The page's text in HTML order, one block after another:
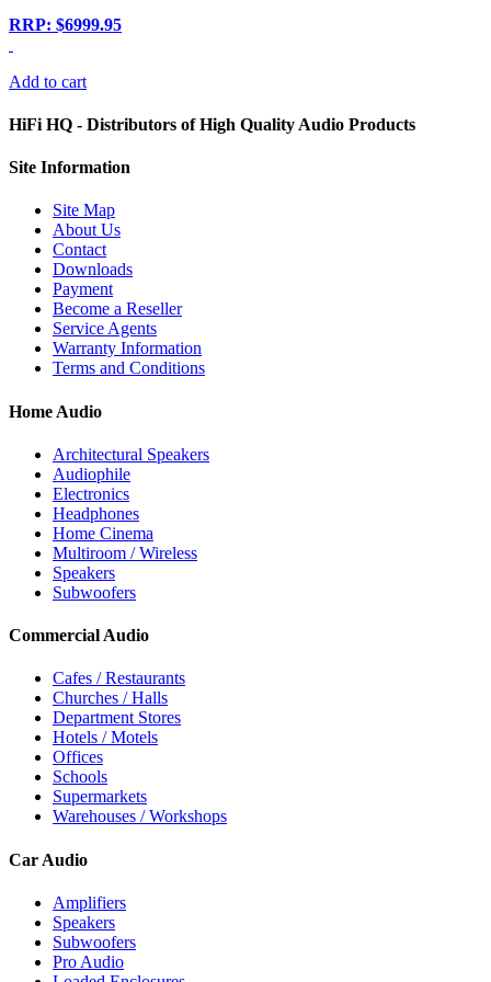
RRP: $6999.95
Add to cart
HiFi HQ - Distributors of High Quality Audio Products
Site Information
Site Map
About Us
Contact
Downloads
Payment
Become a Reseller
Service Agents
Warranty Information
Terms and Conditions
Home Audio
Architectural Speakers
Audiophile
Electronics
Headphones
Home Cinema
Multiroom / Wireless
Speakers
Subwoofers
Commercial Audio
Cafes / Restaurants
Churches / Halls
Department Stores
Hotels / Motels
Offices
Schools
Supermarkets
Warehouses / Workshops
Car Audio
Amplifiers
Speakers
Subwoofers
Pro Audio